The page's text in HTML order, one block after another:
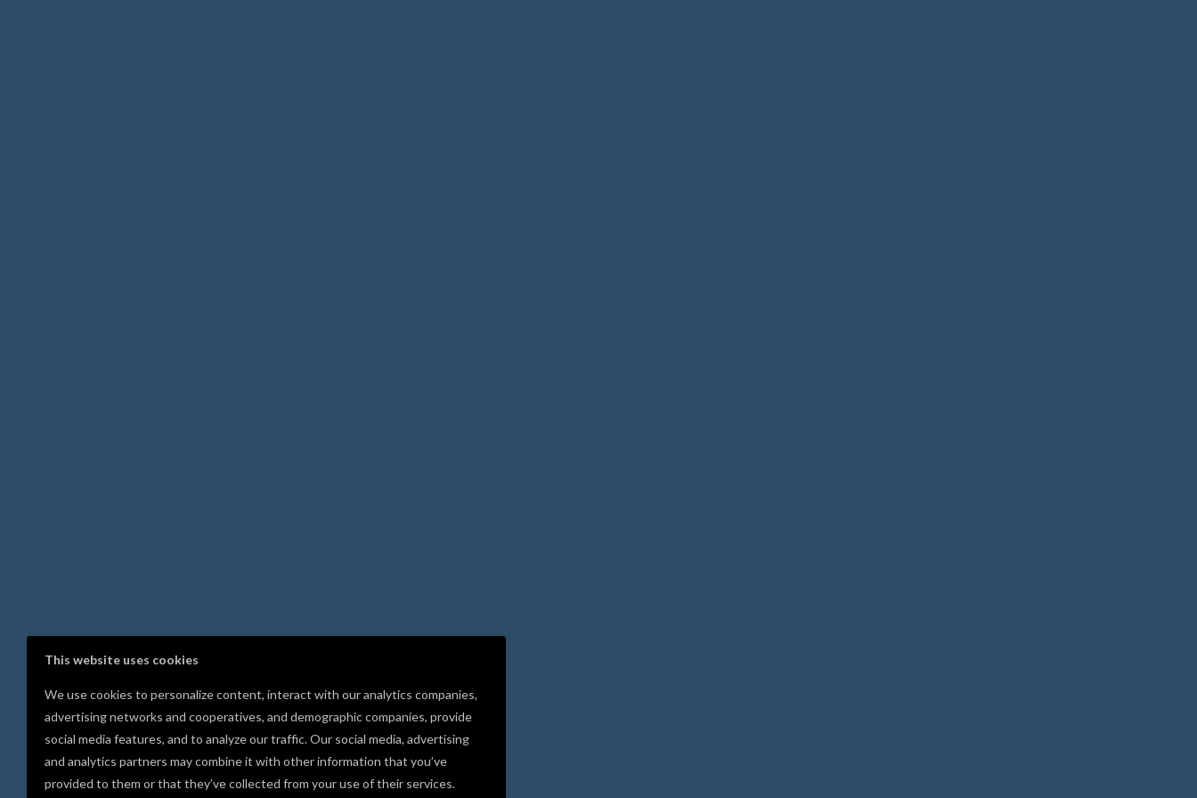
This website uses cookies
We use cookies to personalize content, interact with our analytics companies,
advertising networks and cooperatives, and demographic companies, provide
social media features, and to analyze our traffic. Our social media, advertising
and analytics partners may combine it with other information that you’ve
provided to them or that they’ve collected from your use of their services.